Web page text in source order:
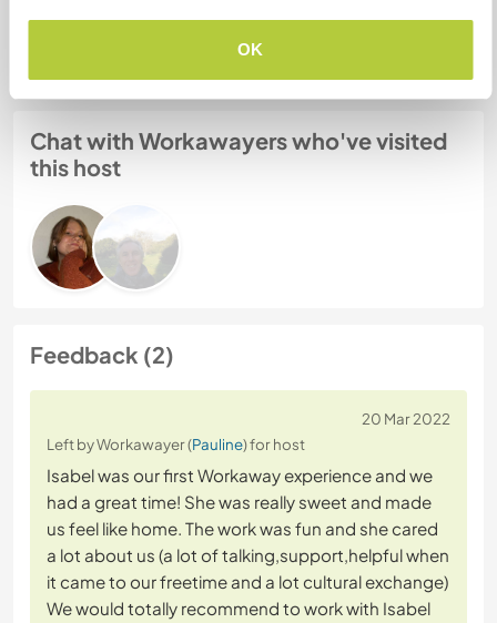
OK
Chat with Workawayers who've visited
this host
Feedback (2)
20 Mar 2022
Left by Workawayer (Pauline) for host
Isabel was our first Workaway experience and we
had a great time! She was really sweet and made
us feel like home. The work was fun and she cared
a lot about us (a lot of talking,support,helpful when
it came to our freetime and a lot cultural exchange)
We would totally recommend to work with Isabel